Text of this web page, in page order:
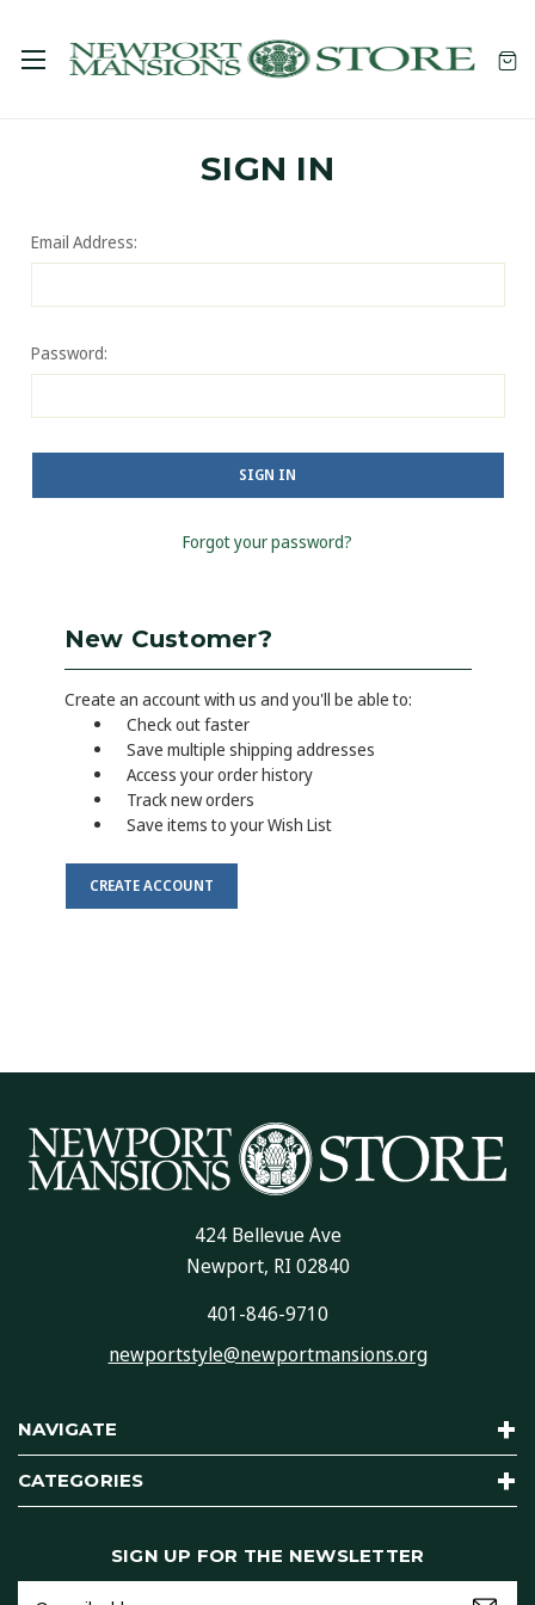
SIGN IN
Email Address:
Password:
Forgot your password?
New Customer?
Create an account with us and you'll be able to:
Check out faster
Save multiple shipping addresses
Access your order history
Track new orders
Save items to your Wish List
CREATE ACCOUNT
NAVIGATE
CATEGORIES
424 Bellevue Ave
Newport, RI 02840
401-846-9710
newportstyle@newportmansions.org
SIGN UP FOR THE NEWSLETTER